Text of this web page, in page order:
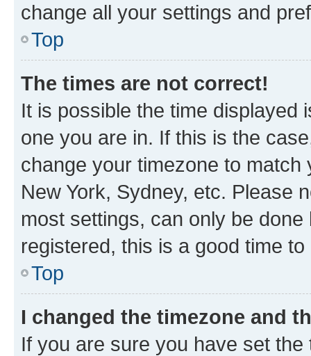
change all your settings and
Top
The times are not correct!
It is possible the time displayed
one you are in. If this is the
change your timezone to
New York, Sydney, etc. Please
most settings, can only be
registered, this is a good time to
Top
I changed the timezone and
If you are sure you have set